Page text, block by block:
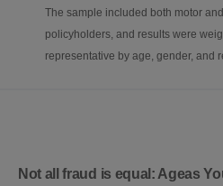
The sample included both motor
policyholders, and results were
representative by age, gender, and
Not all fraud is equal: Ageas